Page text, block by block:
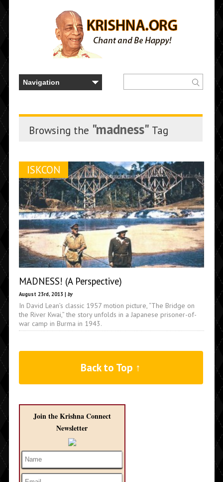
Browsing the "madness" Tag
ISKCON
MADNESS! (A Perspective)
August 23rd, 2013 | by
In David Lean’s classic 1957 motion picture, “The Bridge on
the River Kwai,” the story unfolds in a Japanese prisoner-of-
war camp in Burma in 1943.
Back to Top ↑
Join the Krishna Connect
Newsletter